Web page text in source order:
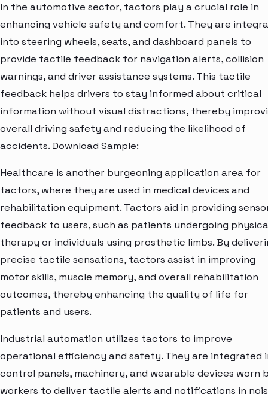
In the automotive sector, tactors play a crucial role in
enhancing vehicle safety and comfort. They are
into steering wheels, seats, and dashboard panels to
provide tactile feedback for navigation alerts, collision
warnings, and driver assistance systems. This tactile
feedback helps drivers to stay informed about critical
information without visual distractions, thereby
overall driving safety and reducing the likelihood of
accidents. Download Sample:
Healthcare is another burgeoning application area for
tactors, where they are used in medical devices and
rehabilitation equipment. Tactors aid in providing
feedback to users, such as patients undergoing
therapy or individuals using prosthetic limbs. By
precise tactile sensations, tactors assist in improving
motor skills, muscle memory, and overall rehabilitation
outcomes, thereby enhancing the quality of life for
patients and users.
Industrial automation utilizes tactors to improve
operational efficiency and safety. They are integrated
control panels, machinery, and wearable devices worn
workers to deliver tactile alerts and notifications in